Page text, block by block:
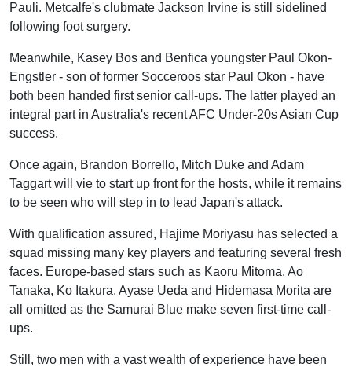
Pauli. Metcalfe's clubmate Jackson Irvine is still sidelined
following foot surgery.
Meanwhile, Kasey Bos and Benfica youngster Paul Okon-
Engstler - son of former Socceroos star Paul Okon - have
both been handed first senior call-ups. The latter played an
integral part in Australia's recent AFC Under-20s Asian Cup
success.
Once again, Brandon Borrello, Mitch Duke and Adam
Taggart will vie to start up front for the hosts, while it remains
to be seen who will step in to lead Japan's attack.
With qualification assured, Hajime Moriyasu has selected a
squad missing many key players and featuring several fresh
faces. Europe-based stars such as Kaoru Mitoma, Ao
Tanaka, Ko Itakura, Ayase Ueda and Hidemasa Morita are
all omitted as the Samurai Blue make seven first-time call-
ups.
Still, two men with a vast wealth of experience have been